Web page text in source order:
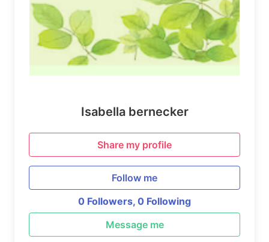
Isabella bernecker
Share my profile
Follow me
0 Followers, 0 Following
Message me